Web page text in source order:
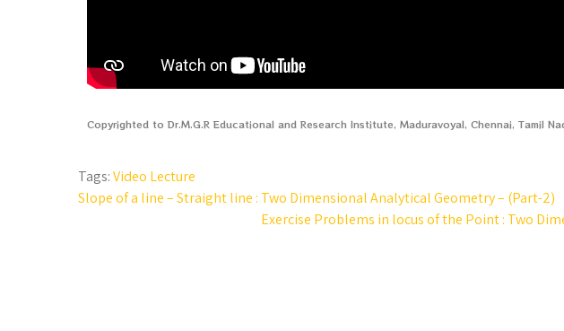
Copyrighted to Dr.M.G.R Educational and Research Institute, Maduravoyal, Chennai, Tamil
Tags:Video Lecture
Slope of a line – Straight line : Two Dimensional Analytical Geometry – (Part-2)
Exercise Problems in locus of the Point : Two